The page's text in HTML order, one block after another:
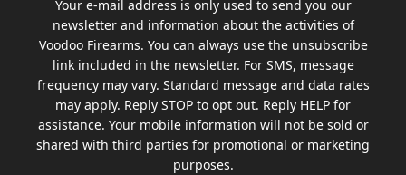
Your e-mail address is only used to send you our
newsletter and information about the activities of
Voodoo Firearms. You can always use the unsubscribe
link included in the newsletter. For SMS, message
frequency may vary. Standard message and data rates
may apply. Reply STOP to opt out. Reply HELP for
assistance. Your mobile information will not be sold or
shared with third parties for promotional or marketing
purposes.